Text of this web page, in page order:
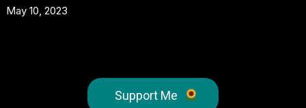
May 10, 2023
Support Me